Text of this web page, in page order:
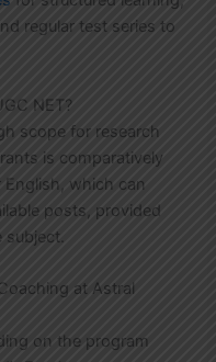
regular test series to
NET?
scope for research
is comparatively
which can
posts, provided
subject.
at Astral
on the program